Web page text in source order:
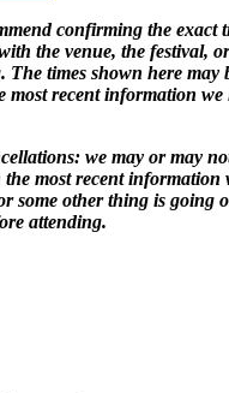
confirming the exact
the venue, the festival,
The times shown here may
most recent information we
we may or may
most recent information
some other thing is going
attending.